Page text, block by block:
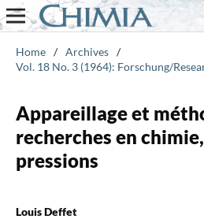
Home / Archives /
Vol. 18 No. 3 (1964): Forschung/
Appareillage et
recherches en
pressions
Louis Deffet